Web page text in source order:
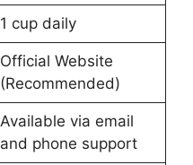
1 cup daily
Official Website
(Recommended)
Available via email
and phone support